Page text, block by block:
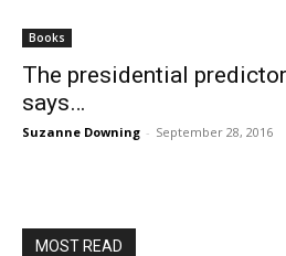
Books
The presidential
says…
Suzanne Downing - September 28, 2016
MOST READ